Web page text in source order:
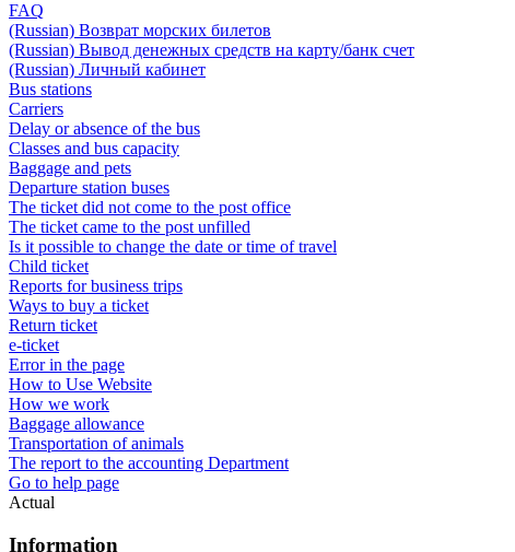
FAQ
(Russian) Возврат морских билетов
(Russian) Вывод денежных средств на карту/банк счет
(Russian) Личный кабинет
Bus stations
Carriers
Delay or absence of the bus
Classes and bus capacity
Baggage and pets
Departure station buses
The ticket did not come to the post office
The ticket came to the post unfilled
Is it possible to change the date or time of travel
Child ticket
Reports for business trips
Ways to buy a ticket
Return ticket
e-ticket
Error in the page
How to Use Website
How we work
Baggage allowance
Transportation of animals
The report to the accounting Department
Go to help page
Actual
Information